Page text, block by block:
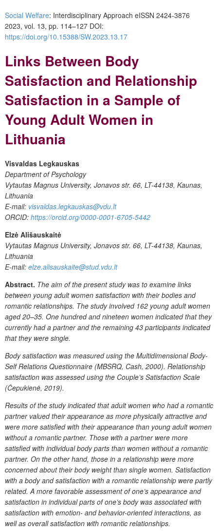
Social Welfare: Interdisciplinary Approach eISSN 2424-3876
2023, vol. 13, pp. 114–127 DOI:
https://doi.org/10.15388/SW.2023.13.17
Links Between Body
Satisfaction and Relationship
Satisfaction in a Sample of
Young Adult Women in
Lithuania
Visvaldas Legkauskas
Department of Psychology
Vytautas Magnus University, Jonavos str. 66, LT-44138, Kaunas,
Lithuania
E-mail: visvaldas.legkauskas@vdu.lt
ORCID: https://orcid.org/0000-0001-6705-5442
Elzė Ališauskaitė
Vytautas Magnus University, Jonavos str. 66, LT-44138, Kaunas,
Lithuania
E-mail: elze.alisauskaite@stud.vdu.lt
Abstract. The aim of the present study was to examine links
between young adult women satisfaction with their bodies and
romantic relationships. The study involved 162 young adult women
aged 20–35. One hundred and nineteen women indicated that they
currently had a partner and the remaining 43 participants indicated
that they were single.
Body satisfaction was measured using the Multidimensional Body-
Self Relations Questionnaire (MBSRQ, Cash, 2000). Relationship
satisfaction was assessed using the Couple’s Satisfaction Scale
(Čepukienė, 2019).
Results of the study indicated that adult women who had a romantic
partner valued their appearance as more physically attractive and
were more satisfied with their appearance than young adult women
without a romantic partner. Those with a partner were more
satisfied with individual body parts than women without a romantic
partner. On the other hand, those in a relationship were more
concerned about their body weight than single women. Satisfaction
with a body and satisfaction with a romantic relationship were partly
related. A more favorable assessment of one’s appearance and
satisfaction in individual parts of one’s body was associated with
satisfaction with emotion- and behavior-oriented interactions, as
well as overall satisfaction with romantic relationships.